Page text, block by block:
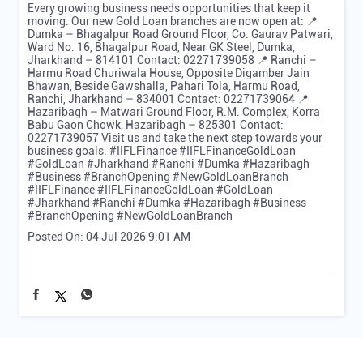
Every growing business needs opportunities that keep it
moving. Our new Gold Loan branches are now open at: 📍
Dumka – Bhagalpur Road Ground Floor, Co. Gaurav Patwari,
Ward No. 16, Bhagalpur Road, Near GK Steel, Dumka,
Jharkhand – 814101 Contact: 02271739058 📍 Ranchi –
Harmu Road Churiwala House, Opposite Digamber Jain
Bhawan, Beside Gawshalla, Pahari Tola, Harmu Road,
Ranchi, Jharkhand – 834001 Contact: 02271739064 📍
Hazaribagh – Matwari Ground Floor, R.M. Complex, Korra
Babu Gaon Chowk, Hazaribagh – 825301 Contact:
02271739057 Visit us and take the next step towards your
business goals. #IIFLFinance #IIFLFinanceGoldLoan
#GoldLoan #Jharkhand #Ranchi #Dumka #Hazaribagh
#Business #BranchOpening #NewGoldLoanBranch
#IIFLFinance#IIFLFinanceGoldLoan #GoldLoan
#Jharkhand #Ranchi #Dumka #Hazaribagh #Business
#BranchOpening #NewGoldLoanBranch
Posted On: 04 Jul 2026 9:01 AM